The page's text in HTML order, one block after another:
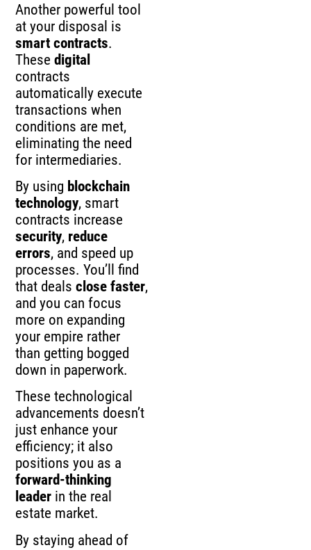
Another powerful tool
at your disposal is
smart contracts.
Thesedigital
contracts
automatically execute
transactions when
conditions are met,
eliminating the need
for intermediaries.
By using blockchain
technology, smart
contracts increase
security, reduce
errors, and speed up
processes. You’ll find
that dealsclose faster,
and you can focus
more on expanding
your empire rather
than getting bogged
down in paperwork.
These technological
advancements doesn’t
just enhance your
efficiency; it also
positions you as a
forward-thinking
leader in the real
estate market.
By staying ahead of